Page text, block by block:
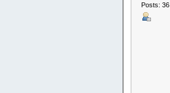
Posts: 36